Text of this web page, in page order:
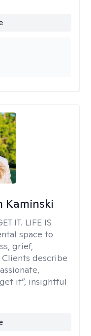
Kaminski
IT. LIFE IS
space to
grief,
Clients describe
it”, insightful